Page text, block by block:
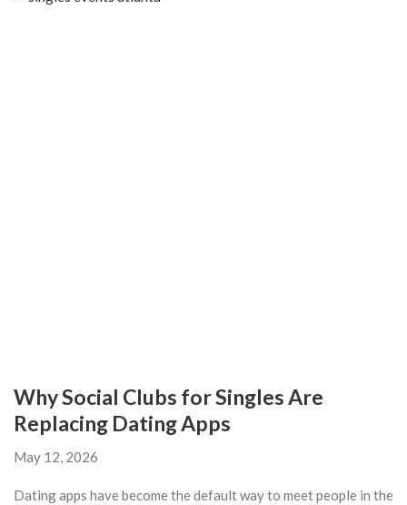
Why Social Clubs for Singles Are
Replacing Dating Apps
May 12, 2026
Dating apps have become the default way to meet people in the